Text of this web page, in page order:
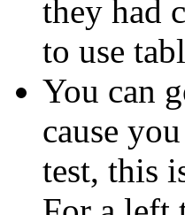
they had
to use
You can
cause
test, this